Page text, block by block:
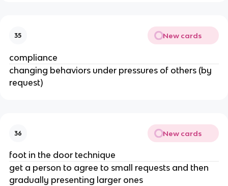
35 New cards
compliance
changing behaviors under pressures of others (by
request)
36 New cards
foot in the door technique
get a person to agree to small requests and then
gradually presenting larger ones